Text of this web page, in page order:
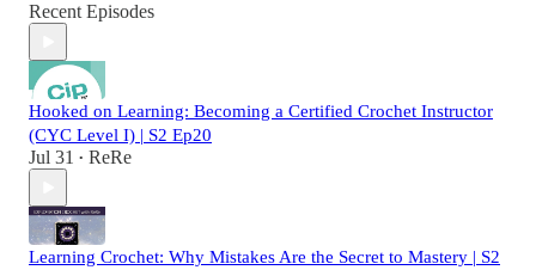
Recent Episodes
Hooked on Learning: Becoming a Certified Crochet Instructor
(CYC Level I) | S2 Ep20
Jul 31 • ReRe
Learning Crochet: Why Mistakes Are the Secret to Mastery | S2